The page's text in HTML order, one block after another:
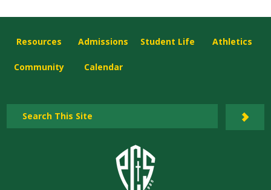
Resources Admissions Student Life Athletics
Community Calendar